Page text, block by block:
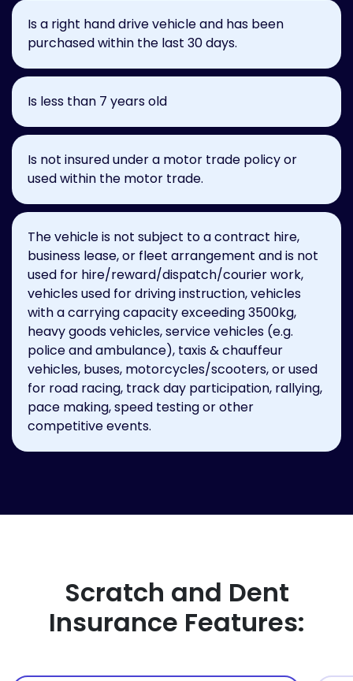
Is a right hand drive vehicle and has been
purchased within the last 30 days.
Is less than 7 years old
Is not insured under a motor trade policy or
used within the motor trade.
The vehicle is not subject to a contract hire,
business lease, or fleet arrangement and is not
used for hire/reward/dispatch/courier work,
vehicles used for driving instruction, vehicles
with a carrying capacity exceeding 3500kg,
heavy goods vehicles, service vehicles (e.g.
police and ambulance), taxis & chauffeur
vehicles, buses, motorcycles/scooters, or used
for road racing, track day participation, rallying,
pace making, speed testing or other
competitive events.
Scratch and Dent
Insurance Features: